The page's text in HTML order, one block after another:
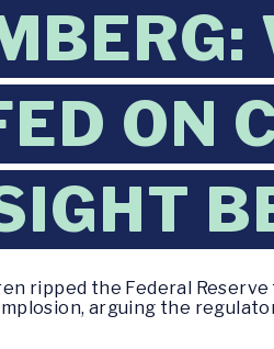
ON
ripped the Federal
arguing the